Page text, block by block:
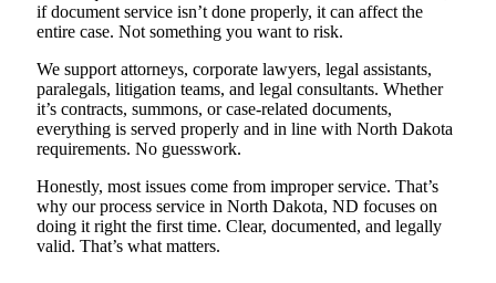
if document service isn’t done properly, it can affect the
entire case. Not something you want to risk.
We support attorneys, corporate lawyers, legal assistants,
paralegals, litigation teams, and legal consultants. Whether
it’s contracts, summons, or case-related documents,
everything is served properly and in line with North Dakota
requirements. No guesswork.
Honestly, most issues come from improper service. That’s
why our process service in North Dakota, ND focuses on
doing it right the first time. Clear, documented, and legally
valid. That’s what matters.